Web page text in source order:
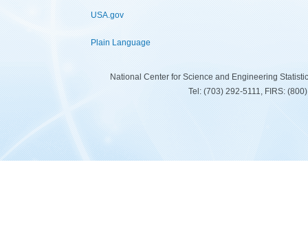
USA.gov
Plain Language
National Center for Science and Engineering
Tel: (703) 292-5111, FIRS: